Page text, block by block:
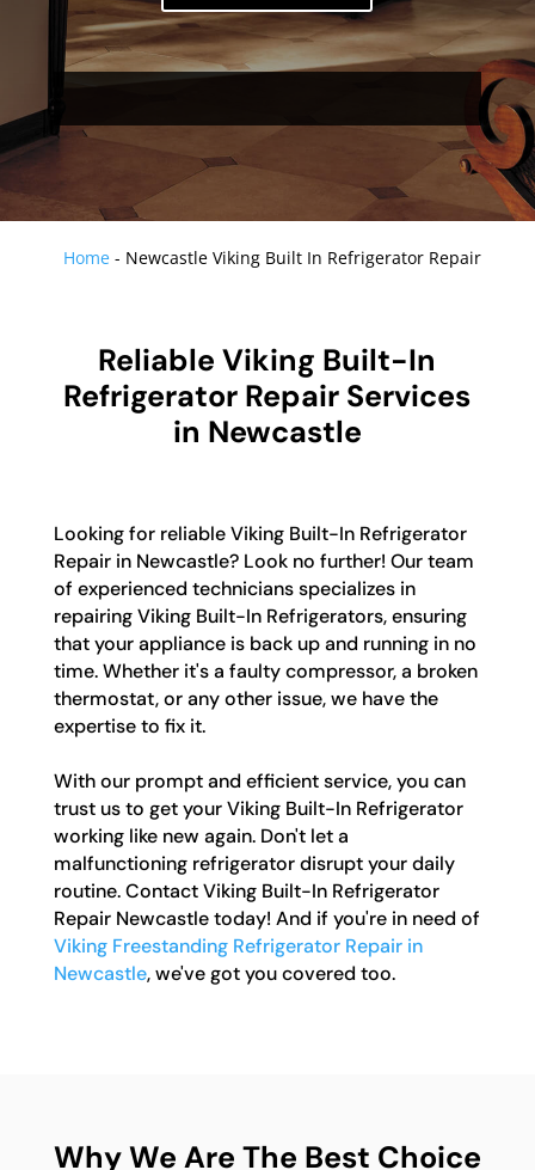
Home - Newcastle Viking Built In Refrigerator Repair
Reliable Viking Built-In
Refrigerator Repair Services
in Newcastle
Looking for reliable Viking Built-In Refrigerator
Repair in Newcastle? Look no further! Our team
of experienced technicians specializes in
repairing Viking Built-In Refrigerators, ensuring
that your appliance is back up and running in no
time. Whether it's a faulty compressor, a broken
thermostat, or any other issue, we have the
expertise to fix it.
With our prompt and efficient service, you can
trust us to get your Viking Built-In Refrigerator
working like new again. Don't let a
malfunctioning refrigerator disrupt your daily
routine. Contact Viking Built-In Refrigerator
Repair Newcastle today! And if you're in need of
Viking Freestanding Refrigerator Repair in
Newcastle, we've got you covered too.
Why We Are The Best Choice